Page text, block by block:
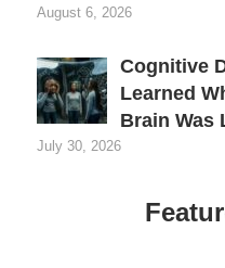
August 6, 2026
Cognitive
Learned
Brain Was
July 30, 2026